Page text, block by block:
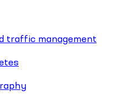
traffic management